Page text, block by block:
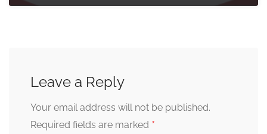
Leave a Reply
Your email address will not be published.
Required fields are marked *